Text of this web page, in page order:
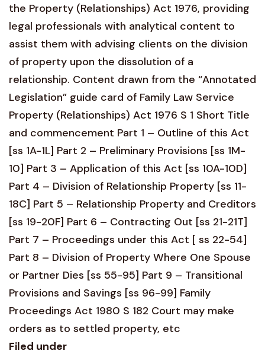
the Property (Relationships) Act 1976, providing
legal professionals with analytical content to
assist them with advising clients on the division
of property upon the dissolution of a
relationship. Content drawn from the “Annotated
Legislation” guide card of Family Law Service
Property (Relationships) Act 1976 S 1 Short Title
and commencement Part 1 – Outline of this Act
[ss 1A-1L] Part 2 – Preliminary Provisions [ss 1M-
10] Part 3 – Application of this Act [ss 10A-10D]
Part 4 – Division of Relationship Property [ss 11-
18C] Part 5 – Relationship Property and Creditors
[ss 19-20F] Part 6 – Contracting Out [ss 21-21T]
Part 7 – Proceedings under this Act [ ss 22-54]
Part 8 – Division of Property Where One Spouse
or Partner Dies [ss 55-95] Part 9 – Transitional
Provisions and Savings [ss 96-99] Family
Proceedings Act 1980 S 182 Court may make
orders as to settled property, etc
Filed under